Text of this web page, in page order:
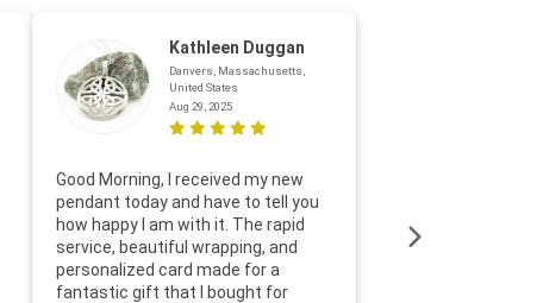
Kathleen Duggan
Danvers, Massachusetts,
United States
Aug 29, 2025
Good Morning, I received my new
pendant today and have to tell you
how happy I am with it. The rapid
service, beautiful wrapping, and
personalized card made for a
fantastic gift that I bought for